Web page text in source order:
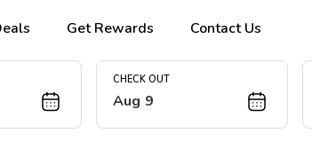
Get Rewards Contact Us
CHECK OUT
Aug 9